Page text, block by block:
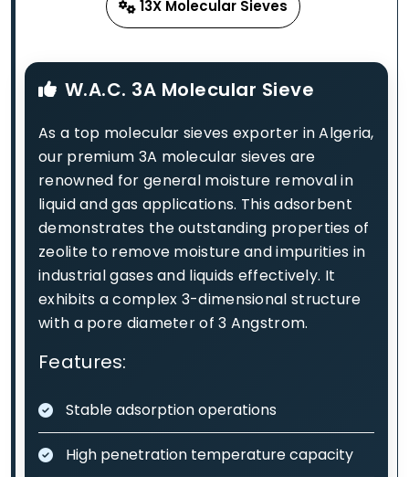
13X Molecular Sieves
W.A.C. 3A Molecular Sieve
As a top molecular sieves exporter in Algeria,
our premium 3A molecular sieves are
renowned for general moisture removal in
liquid and gas applications. This adsorbent
demonstrates the outstanding properties of
zeolite to remove moisture and impurities in
industrial gases and liquids effectively. It
exhibits a complex 3-dimensional structure
with a pore diameter of 3 Angstrom.
Features:
Stable adsorption operations
High penetration temperature capacity